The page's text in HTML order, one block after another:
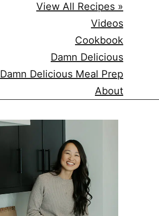
View All Recipes »
Videos
Cookbook
Damn Delicious
Damn Delicious Meal Prep
About